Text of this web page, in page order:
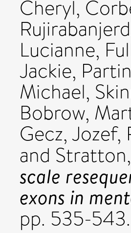
Cheryl,
Lucianne,
Jackie,
Michael,
Bobrow,
Gecz, Jozef,
and
scale
exons in
pp. 535-